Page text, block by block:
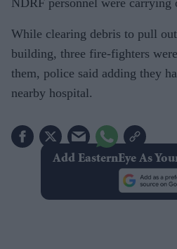
NDRF personnel were carrying
While clearing debris to pull
building, three fire-fighters
them, police said adding they
nearby hospital.
Add EasternEye As